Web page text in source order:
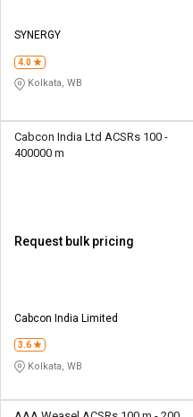
SYNERGY
4.0
Kolkata, WB
Cabcon India Ltd ACSRs 100 -
400000 m
Request bulk pricing
Cabcon India Limited
3.6
Kolkata, WB